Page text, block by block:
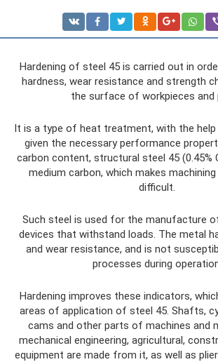
Hardening of steel 45 is carried out in
hardness, wear resistance and strength
the surface of workpieces and
It is a type of heat treatment, with the
given the necessary performance
carbon content, structural steel 45 (0.45%
medium carbon, which makes
difficult.
Such steel is used for the manufacture
devices that withstand loads. The metal
and wear resistance, and is not
processes during
Hardening improves these indicators,
areas of application of steel 45. Shafts,
cams and other parts of machines and
mechanical engineering, agricultural,
equipment are made from it, as well as